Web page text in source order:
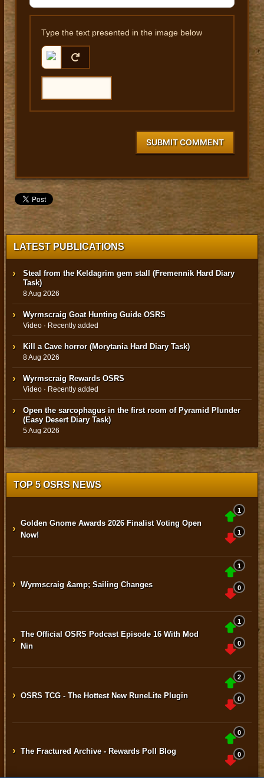
Type the text presented in the image below
SUBMIT COMMENT
LATEST PUBLICATIONS
Steal from the Keldagrim gem stall (Fremennik Hard Diary
Task)
8 Aug 2026
Wyrmscraig Goat Hunting Guide OSRS
Video · Recently added
Kill a Cave horror (Morytania Hard Diary Task)
8 Aug 2026
Wyrmscraig Rewards OSRS
Video · Recently added
Open the sarcophagus in the first room of Pyramid Plunder
(Easy Desert Diary Task)
5 Aug 2026
TOP 5 OSRS NEWS
› Golden Gnome Awards 2026 Finalist Voting Open
Now!
1
1
› Wyrmscraig &amp; Sailing Changes
1
0
› The Official OSRS Podcast Episode 16 With Mod
Nin
1
0
› OSRS TCG - The Hottest New RuneLite Plugin
2
0
› The Fractured Archive - Rewards Poll Blog
0
0